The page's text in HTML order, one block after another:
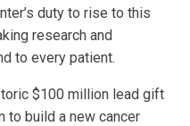
duty to rise to this
research and
to every patient.
$100 million lead gift
to build a new cancer